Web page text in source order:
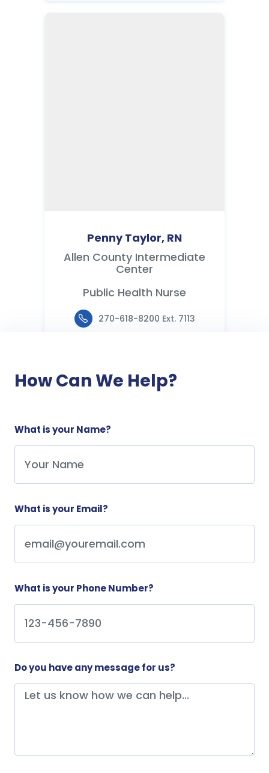
Penny Taylor, RN
Allen County Intermediate
Center
Public Health Nurse
270-618-8200 Ext. 7113
How Can We Help?
What is your Name?
What is your Email?
What is your Phone Number?
Do you have any message for us?